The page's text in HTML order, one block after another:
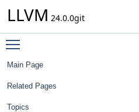
LLVM 24.0.0git
Main Page
Related Pages
Topics